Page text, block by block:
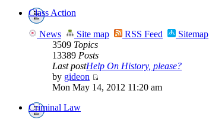
Class Action
News Site map RSS Feed
Sitemap
3509 Topics
13389 Posts
Last postHelp On History, please?
by gideon
Mon May 14, 2012 11:20 am
Criminal Law